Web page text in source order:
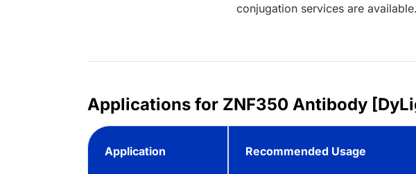
conjugation services are available.
Applications for ZNF350 Antibody
Application Recommended Usage